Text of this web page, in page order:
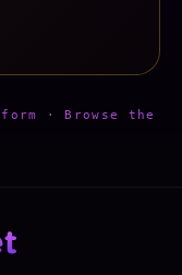
· Browse the